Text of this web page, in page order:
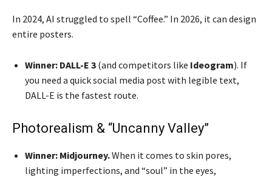
In 2024, AI struggled to spell “Coffee.” In 2026, it can design
entire posters.
Winner: DALL-E 3 (and competitors like Ideogram). If
you need a quick social media post with legible text,
DALL-E is the fastest route.
Photorealism & “Uncanny Valley”
Winner: Midjourney.When it comes to skin pores,
lighting imperfections, and “soul” in the eyes,